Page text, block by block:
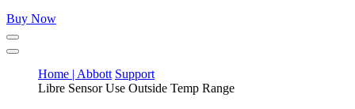
Buy Now
Home | Abbott Support
Libre Sensor Use Outside Temp Range